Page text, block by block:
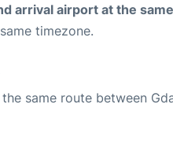
arrival airport at the
timezone.
same route between